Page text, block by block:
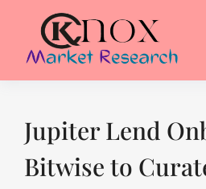
Jupiter Lend
Bitwise to